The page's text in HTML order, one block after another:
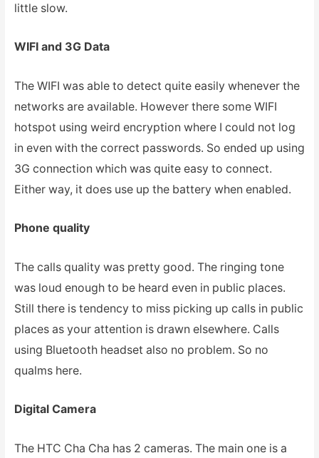
little slow.
WIFI and 3G Data
The WIFI was able to detect quite easily whenever the
networks are available. However there some WIFI
hotspot using weird encryption where I could not log
in even with the correct passwords. So ended up using
3G connection which was quite easy to connect.
Either way, it does use up the battery when enabled.
Phone quality
The calls quality was pretty good. The ringing tone
was loud enough to be heard even in public places.
Still there is tendency to miss picking up calls in public
places as your attention is drawn elsewhere. Calls
using Bluetooth headset also no problem. So no
qualms here.
Digital Camera
The HTC Cha Cha has 2 cameras. The main one is a